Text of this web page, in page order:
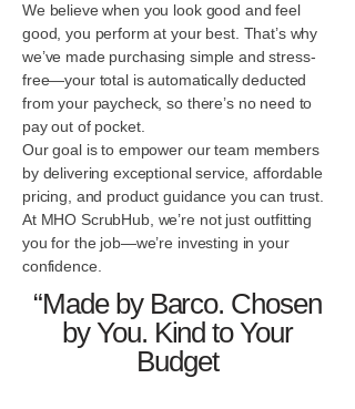
We believe when you look good and feel
good, you perform at your best. That’s why
we’ve made purchasing simple and stress-
free—your total is automatically deducted
from your paycheck, so there’s no need to
pay out of pocket.
Our goal is to empower our team members
by delivering exceptional service, affordable
pricing, and product guidance you can trust.
At MHO ScrubHub, we’re not just outfitting
you for the job—we’re investing in your
confidence.
“Made by Barco. Chosen
by You. Kind to Your
Budget